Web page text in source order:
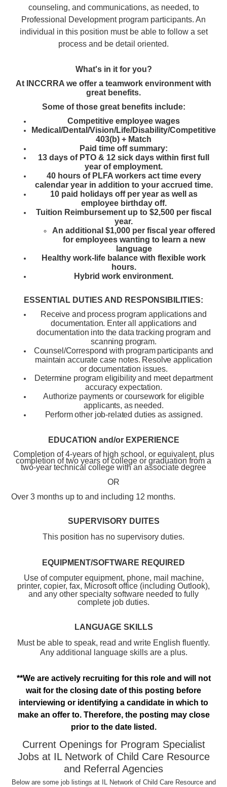
counseling, and communications, as needed, to
Professional Development program participants. An
individual in this position must be able to follow a set
process and be detail oriented.
What's in it for you?
At INCCRRA we offer a teamwork environment with
great benefits.
Some of those great benefits include:
Competitive employee wages
Medical/Dental/Vision/Life/Disability/Competitive
403(b) + Match
Paid time off summary:
13 days of PTO & 12 sick days within first full
year of employment.
40 hours of PLFA workers act time every
calendar year in addition to your accrued time.
10 paid holidays off per year as well as
employee birthday off.
Tuition Reimbursement up to $2,500 per fiscal
year.
An additional $1,000 per fiscal year offered
for employees wanting to learn a new
language
Healthy work-life balance with flexible work
hours.
Hybrid work environment.
ESSENTIAL DUTIES AND RESPONSIBILITIES:
Receive and process program applications and
documentation. Enter all applications and
documentation into the data tracking program and
scanning program.
Counsel/Correspond with program participants and
maintain accurate case notes. Resolve application
or documentation issues.
Determine program eligibility and meet department
accuracy expectation.
Authorize payments or coursework for eligible
applicants, as needed.
Perform other job-related duties as assigned.
EDUCATION and/or EXPERIENCE
Completion of 4-years of high school, or equivalent, plus
completion of two years of college or graduation from a
two-year technical college with an associate degree
OR
Over 3 months up to and including 12 months.
SUPERVISORY DUITES
This position has no supervisory duties.
EQUIPMENT/SOFTWARE REQUIRED
Use of computer equipment, phone, mail machine,
printer, copier, fax, Microsoft office (including Outlook),
and any other specialty software needed to fully
complete job duties.
LANGUAGE SKILLS
Must be able to speak, read and write English fluently.
Any additional language skills are a plus.
**We are actively recruiting for this role and will not
wait for the closing date of this posting before
interviewing or identifying a candidate in which to
make an offer to. Therefore, the posting may close
prior to the date listed.
Current Openings for Program Specialist
Jobs at IL Network of Child Care Resource
and Referral Agencies
Below are some job listings at IL Network of Child Care Resource and